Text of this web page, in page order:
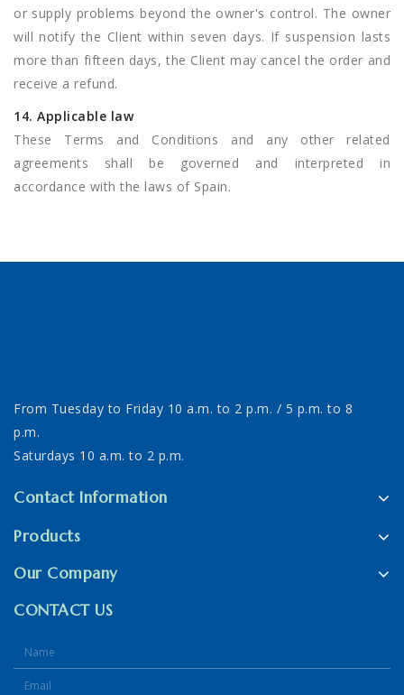
or supply problems beyond the owner's control. The owner
will notify the Client within seven days. If suspension lasts
more than fifteen days, the Client may cancel the order and
receive a refund.
14. Applicable law
These Terms and Conditions and any other related
agreements shall be governed and interpreted in
accordance with the laws of Spain.
From Tuesday to Friday 10 a.m. to 2 p.m. / 5 p.m. to 8
p.m.
Saturdays 10 a.m. to 2 p.m.
Contact Information
Products
Our Company
CONTACT US